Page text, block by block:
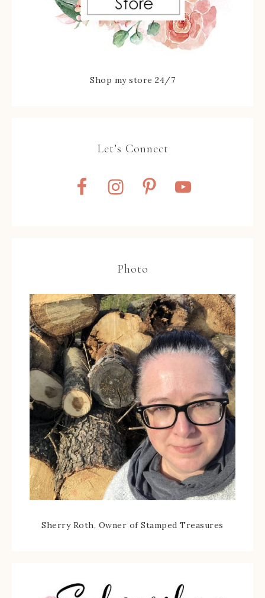
Shop my store 24/7
Let’s Connect
Photo
Sherry Roth, Owner of Stamped Treasures